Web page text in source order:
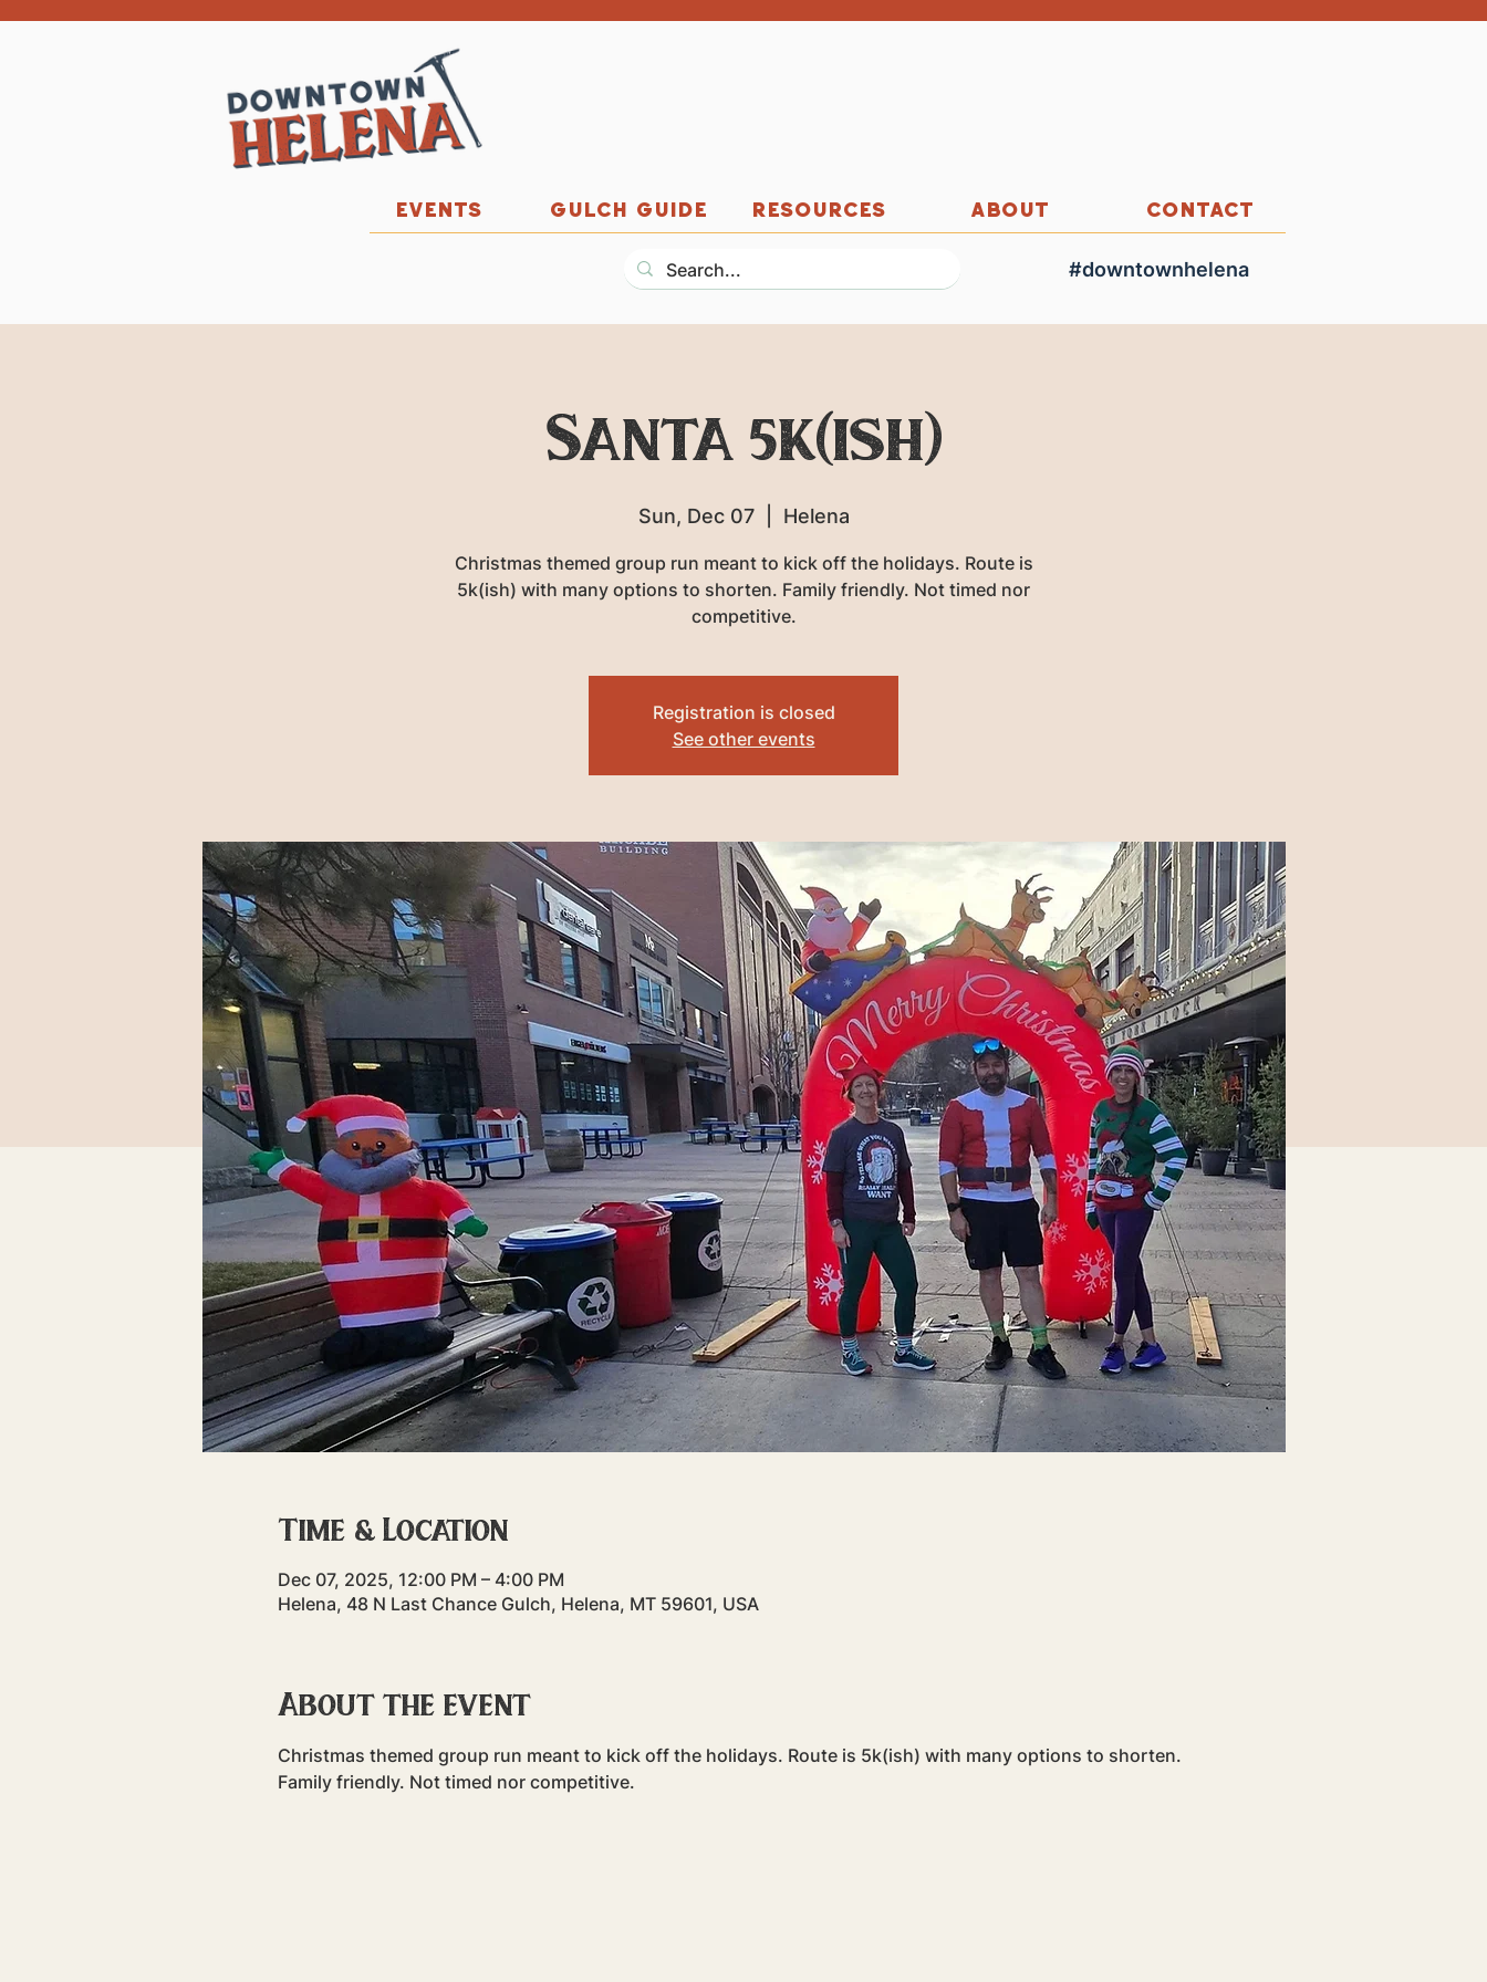
EVENTS GULCH GUIDE RESOURCES ABOUT CONTACT
#downtownhelena
Santa 5k(ish)
Sun, Dec 07
  |
Helena
Christmas themed group run meant to kick off the holidays. Route is
5k(ish) with many options to shorten. Family friendly. Not timed nor
competitive.
Registration is closed
See other events
Time & Location
Dec 07, 2025, 12:00 PM – 4:00 PM
Helena, 48 N Last Chance Gulch, Helena, MT 59601, USA
About the event
Christmas themed group run meant to kick off the holidays. Route is 5k(ish) with many options to shorten.
Family friendly. Not timed nor competitive.